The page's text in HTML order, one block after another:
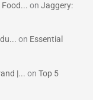
onJaggery:
on Essential
|... onTop 5